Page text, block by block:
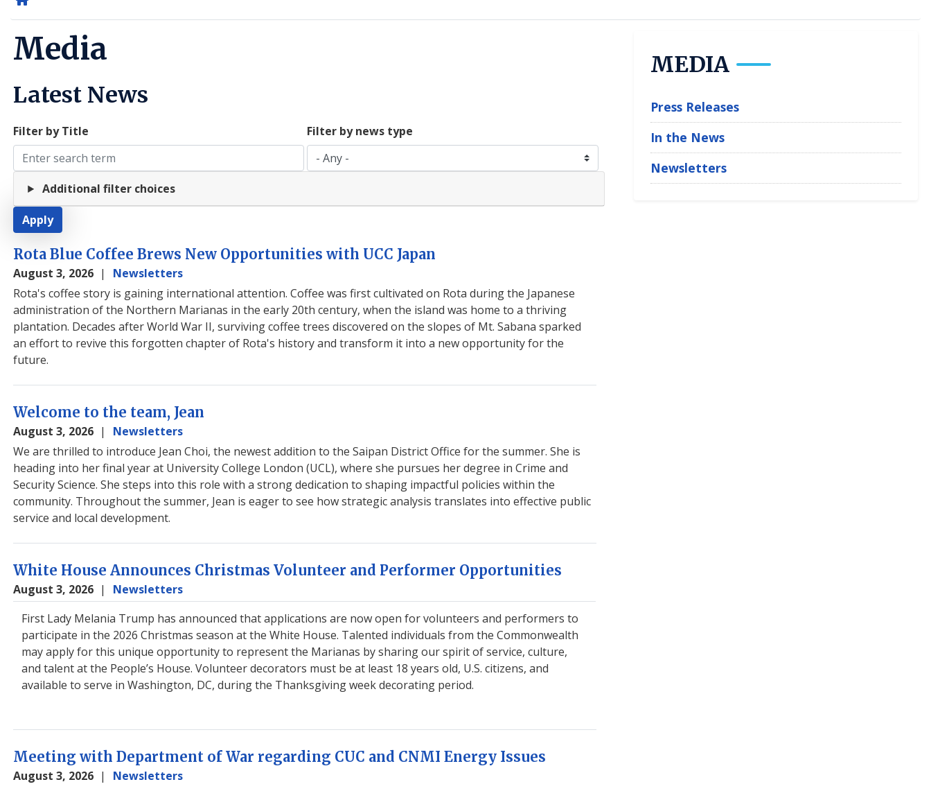
Media
Latest News
Filter by Title Filter by news type
Additional filter choices
Rota Blue Coffee Brews New Opportunities with UCC Japan
August 3, 2026
Newsletters
Rota's coffee story is gaining international attention. Coffee was first cultivated on Rota during the Japanese
administration of the Northern Marianas in the early 20th century, when the island was home to a thriving
plantation. Decades after World War II, surviving coffee trees discovered on the slopes of Mt. Sabana sparked
an effort to revive this forgotten chapter of Rota's history and transform it into a new opportunity for the
future.
Welcome to the team, Jean
August 3, 2026
Newsletters
We are thrilled to introduce Jean Choi, the newest addition to the Saipan District Office for the summer. She is
heading into her final year at University College London (UCL), where she pursues her degree in Crime and
Security Science. She steps into this role with a strong dedication to shaping impactful policies within the
community. Throughout the summer, Jean is eager to see how strategic analysis translates into effective public
service and local development.
White House Announces Christmas Volunteer and Performer Opportunities
August 3, 2026
Newsletters
First Lady Melania Trump has announced that applications are now open for volunteers and performers to
participate in the 2026 Christmas season at the White House. Talented individuals from the Commonwealth
may apply for this unique opportunity to represent the Marianas by sharing our spirit of service, culture,
and talent at the People’s House. Volunteer decorators must be at least 18 years old, U.S. citizens, and
available to serve in Washington, DC, during the Thanksgiving week decorating period.
Meeting with Department of War regarding CUC and CNMI Energy Issues
August 3, 2026
Newsletters
MEDIA
Press Releases
In the News
Newsletters